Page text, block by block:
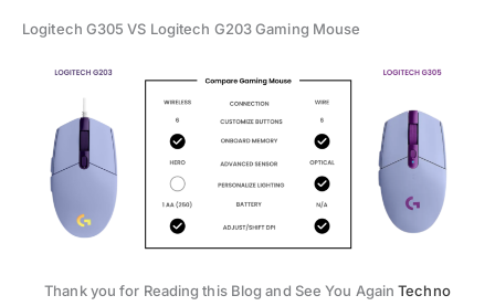
Logitech G305 VS Logitech G203 Gaming Mouse
Thank you for Reading this Blog and See You Again Techno